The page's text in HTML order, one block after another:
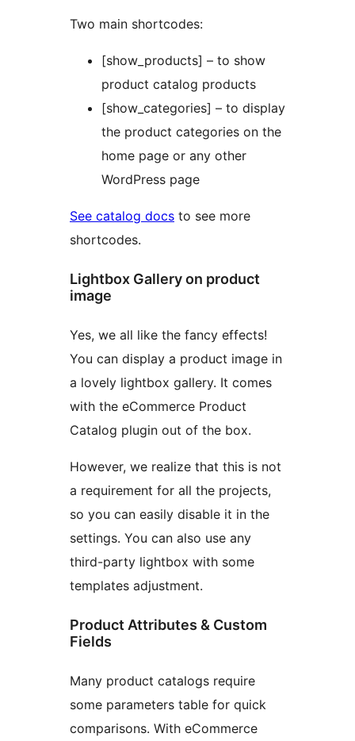
Two main shortcodes:
[show_products] – to show
product catalog products
[show_categories] – to display
the product categories on the
home page or any other
WordPress page
See catalog docs to see more
shortcodes.
Lightbox Gallery on product
image
Yes, we all like the fancy effects!
You can display a product image in
a lovely lightbox gallery. It comes
with the eCommerce Product
Catalog plugin out of the box.
However, we realize that this is not
a requirement for all the projects,
so you can easily disable it in the
settings. You can also use any
third-party lightbox with some
templates adjustment.
Product Attributes & Custom
Fields
Many product catalogs require
some parameters table for quick
comparisons. With eCommerce